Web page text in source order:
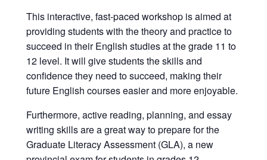
This interactive, fast-paced workshop is aimed at
providing students with the theory and practice to
succeed in their English studies at the grade 11 to
12 level. It will give students the skills and
confidence they need to succeed, making their
future English courses easier and more enjoyable.
Furthermore, active reading, planning, and essay
writing skills are a great way to prepare for the
Graduate Literacy Assessment (GLA), a new